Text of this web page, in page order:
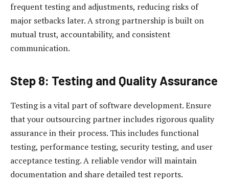
frequent testing and adjustments, reducing risks of
major setbacks later. A strong partnership is built on
mutual trust, accountability, and consistent
communication.
Step 8: Testing and Quality Assurance
Testing is a vital part of software development. Ensure
that your outsourcing partner includes rigorous quality
assurance in their process. This includes functional
testing, performance testing, security testing, and user
acceptance testing. A reliable vendor will maintain
documentation and share detailed test reports.